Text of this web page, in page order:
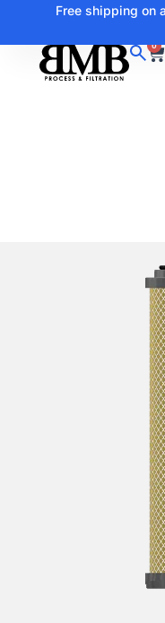
Free shipping on
0